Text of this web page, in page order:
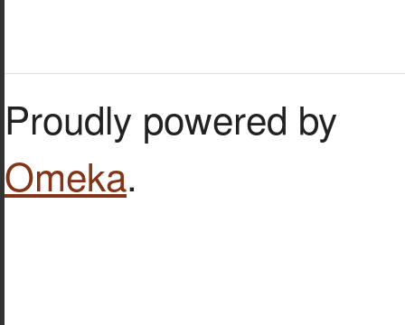
Proudly powered by
Omeka.